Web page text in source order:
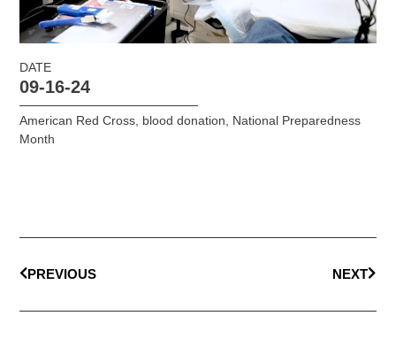
DATE
09-16-24
American Red Cross blood donation
National Preparedness
Month
PREVIOUS NEXT